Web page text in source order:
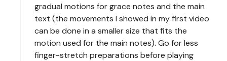
gradual motions for grace notes and the main
text (the movements I showed in my first video
can be done in a smaller size that fits the
motion used for the main notes). Go for less
finger-stretch preparations before playing